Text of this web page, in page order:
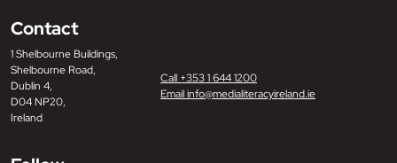
Contact
1 Shelbourne Buildings,
Shelbourne Road,
Dublin 4,
D04 NP20,
Ireland
Call +353 1 644 1200
Email info@medialiteracyireland.ie